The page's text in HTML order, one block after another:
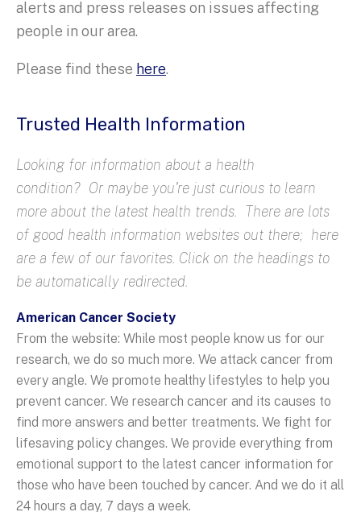
alerts and press releases on issues affecting
people in our area.
Please find these here.
Trusted Health Information
Looking for information about a health
condition? Or maybe you're just curious to learn
more about the latest health trends. There are lots
of good health information websites out there; here
are a few of our favorites. Click on the headings to
be automatically redirected.
American Cancer Society
From the website: While most people know us for our
research, we do so much more. We attack cancer from
every angle. We promote healthy lifestyles to help you
prevent cancer. We research cancer and its causes to
find more answers and better treatments. We fight for
lifesaving policy changes. We provide everything from
emotional support to the latest cancer information for
those who have been touched by cancer. And we do it all
24 hours a day, 7 days a week.